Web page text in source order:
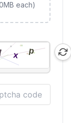
each)